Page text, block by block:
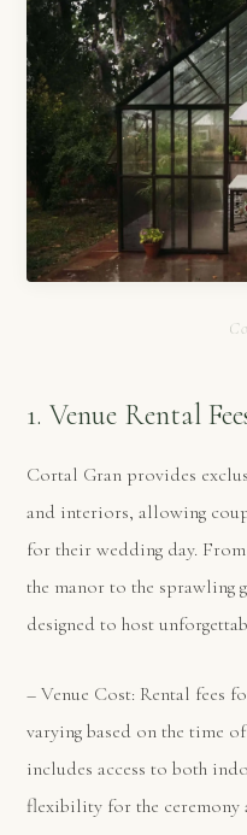
1. Venue Rental
Cortal Gran provides
and interiors, allowing
for their wedding day.
the manor to the sprawling
designed to host
– Venue Cost: Rental fees
varying based on the time
includes access to both
flexibility for the ceremony